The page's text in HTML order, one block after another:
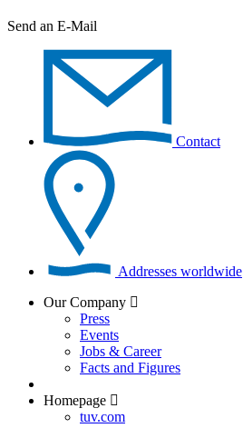
Send an E-Mail
Contact
Addresses worldwide
Our Company
Press
Events
Jobs & Career
Facts and Figures
Homepage
tuv.com